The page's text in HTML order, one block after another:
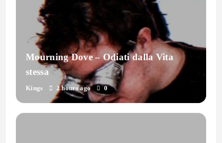
Mourning Dove – Odiati dalla Vita
stessa
Kings 2 hours ago 0